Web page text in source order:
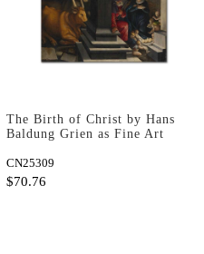
The Birth of Christ by Hans
Baldung Grien as Fine Art
CN25309
$70.76